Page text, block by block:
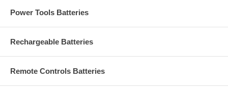
Power Tools Batteries
Rechargeable Batteries
Remote Controls Batteries